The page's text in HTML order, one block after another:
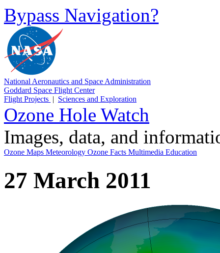
Bypass Navigation?
National Aeronautics and Space Administration
Goddard Space Flight Center
Flight Projects | Sciences and Exploration
Ozone Hole Watch
Images, data, and
Ozone Maps Meteorology Ozone Facts Multimedia Education
27 March 2011